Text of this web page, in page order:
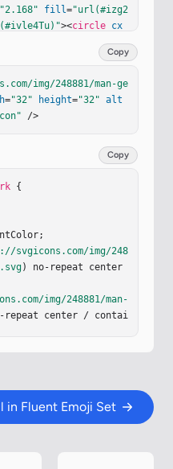
"2.168" fill="url(#izg2
><circle cx
"#463133"/>
fill
/></g><g filter
"url(#idHm8Kc)" d = "m
1.109-.14-1.87c0-.34
.692c.836-.208
1.108
.07.692-.14 1.87-.1
2.299-2.015 3.9-4.1
4.169-3.9z"
12.446l.064.00
.763.419-.97l.20
Copy
img/248881/man-ge
="32" height="32" alt
/>
Copy
{
svgicons.com/img/248
) no-repeat center
img/248881/man-
repeat center / contai
in Fluent Emoji Set